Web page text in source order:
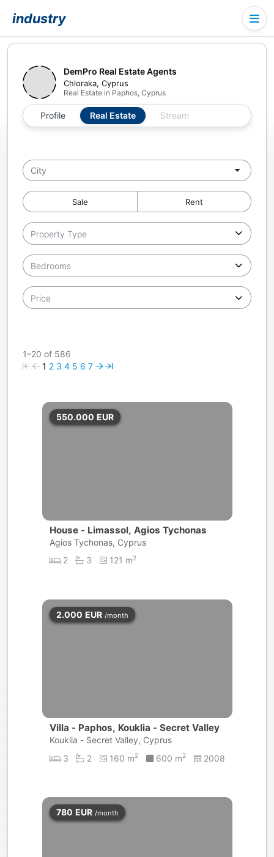
industry
DemPro Real Estate Agents
Chloraka, Cyprus
Real Estate in Paphos, Cyprus
Profile Real Estate Stream
Sale Rent
Property Type
Bedrooms
Price
1–20 of 586
1 2 3 4 5 6 7
550.000 EUR
House - Limassol, Agios Tychonas
Agios Tychonas, Cyprus
2
3 121 m2
2.000 EUR /month
Villa - Paphos, Kouklia - Secret Valley
Kouklia - Secret Valley, Cyprus
3
2 160 m2 600 m2 2008
780 EUR /month